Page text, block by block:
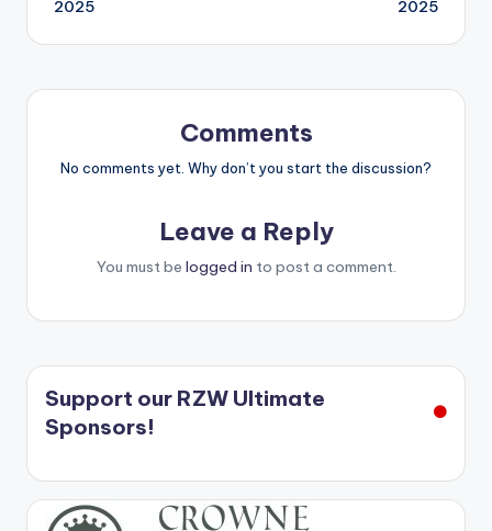
2025
2025
Comments
No comments yet. Why don’t you start the discussion?
Leave a Reply
You must be logged in to post a comment.
Support our RZW Ultimate
Sponsors!